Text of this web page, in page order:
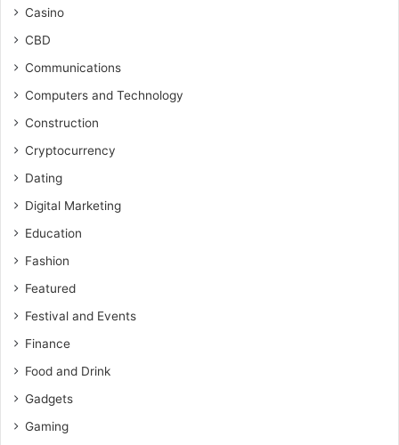
Casino
CBD
Communications
Computers and Technology
Construction
Cryptocurrency
Dating
Digital Marketing
Education
Fashion
Featured
Festival and Events
Finance
Food and Drink
Gadgets
Gaming